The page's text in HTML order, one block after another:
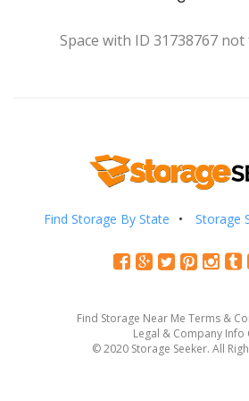
Space with ID 31738767
Find Storage By State Storage
Find Storage Near Me Terms &
Legal & Company Info
© 2020 Storage Seeker. All